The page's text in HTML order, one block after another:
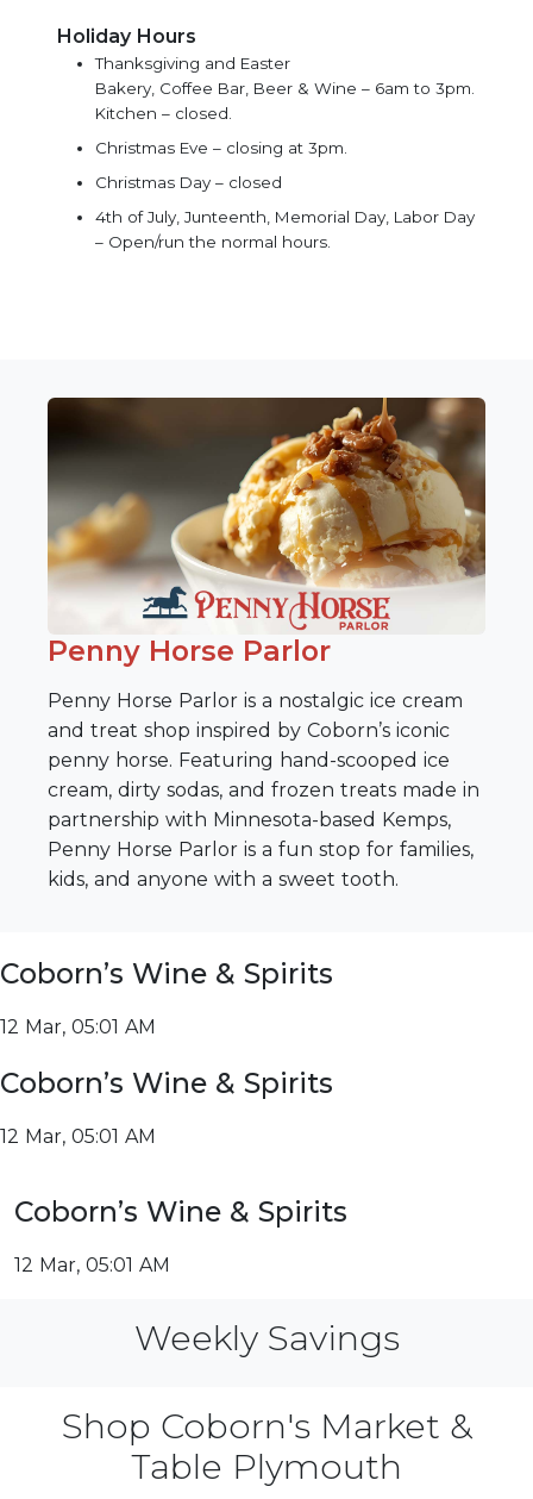
Holiday Hours
Thanksgiving and Easter
Bakery, Coffee Bar, Beer & Wine – 6am to 3pm.
Kitchen – closed.
Christmas Eve – closing at 3pm.
Christmas Day – closed
4th of July, Junteenth, Memorial Day, Labor Day
– Open/run the normal hours.
Penny Horse Parlor
Penny Horse Parlor is a nostalgic ice cream
and treat shop inspired by Coborn’s iconic
penny horse. Featuring hand-scooped ice
cream, dirty sodas, and frozen treats made in
partnership with Minnesota-based Kemps,
Penny Horse Parlor is a fun stop for families,
kids, and anyone with a sweet tooth.
Coborn’s Wine & Spirits
12 Mar, 05:01 AM
Coborn’s Wine & Spirits
12 Mar, 05:01 AM
Coborn’s Wine & Spirits
12 Mar, 05:01 AM
Weekly Savings
Shop Coborn's Market &
Table Plymouth